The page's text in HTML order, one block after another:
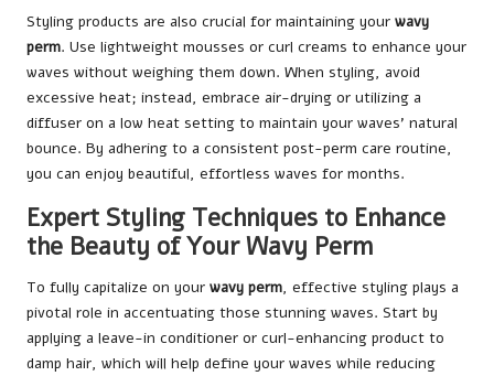
Styling products are also crucial for maintaining your wavy
perm. Use lightweight mousses or curl creams to enhance your
waves without weighing them down. When styling, avoid
excessive heat; instead, embrace air-drying or utilizing a
diffuser on a low heat setting to maintain your waves’ natural
bounce. By adhering to a consistent post-perm care routine,
you can enjoy beautiful, effortless waves for months.
Expert Styling Techniques to Enhance
the Beauty of Your Wavy Perm
To fully capitalize on your wavy perm, effective styling plays a
pivotal role in accentuating those stunning waves. Start by
applying a leave-in conditioner or curl-enhancing product to
damp hair, which will help define your waves while reducing